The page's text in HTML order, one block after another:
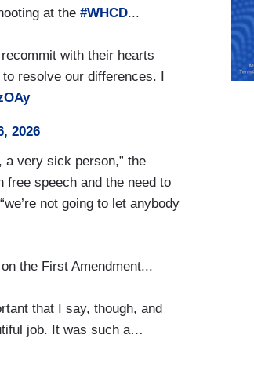
at the #WHCD...
with their hearts
resolve our differences. I
2026
very sick person,” the
free speech and the need to
not going to let anybody
the First Amendment...
that I say, though, and
job. It was such a…